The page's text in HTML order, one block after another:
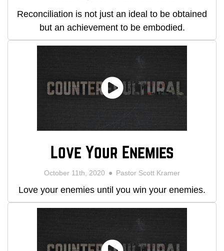
Reconciliation is not just an ideal to be obtained
but an achievement to be embodied.
Love Your Enemies
October 11th, 2020 Pastor Scott Kramer
Love your enemies until you win your enemies.